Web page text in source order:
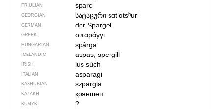
FRIULIAN sparc
GEORGIAN სატაცურიsɑtʼɑtsʰuri
GERMAN der Spargel
GREEK σπαράγγι
HUNGARIAN spárga
ICELANDIC aspas, spergill
IRISH lus súch
ITALIAN asparagi
KASHUBIAN szpargla
KAZAKH қояншөп
KUMYK ?